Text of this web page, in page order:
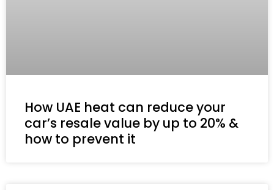
How UAE heat can reduce your
car’s resale value by up to 20% &
how to prevent it